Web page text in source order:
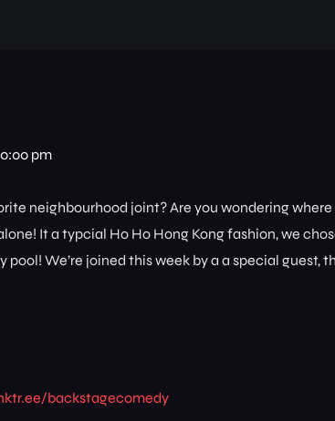
pm
neighbourhood joint? Are you wondering
It a typcial Ho Ho Hong Kong fashion, we
We’re joined this week by a a special guest,
backstagecomedy